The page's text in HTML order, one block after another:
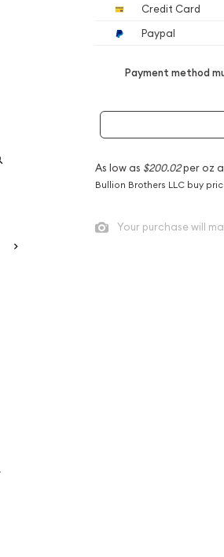
Credit Card
Paypal
Payment method
As low as $200.02per oz
Bullion Brothers LLC buy
Your purchase will